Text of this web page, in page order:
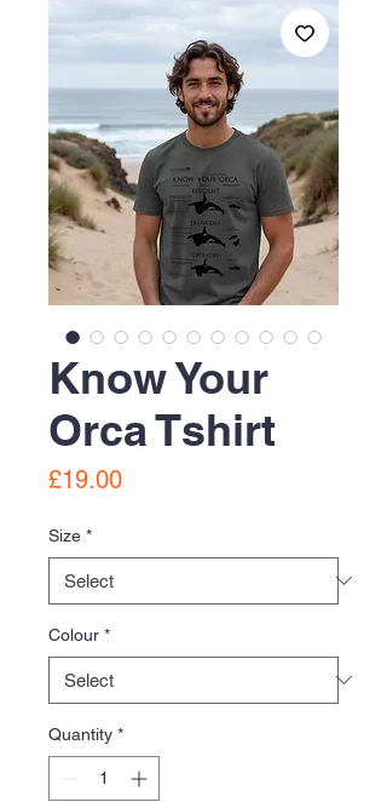
Know Your
Orca Tshirt
£19.00Price
Size *
Colour *
Quantity *